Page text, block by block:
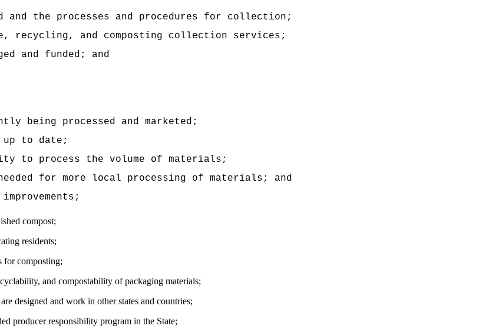
and the processes and procedures for collection;
recycling, and composting collection services;
and funded; and
being processed and marketed;
up to date;
to process the volume of materials;
for more local processing of materials; and
compost;
residents;
for composting;
and compostability of packaging materials;
designed and work in other states and countries;
producer responsibility program in the State;